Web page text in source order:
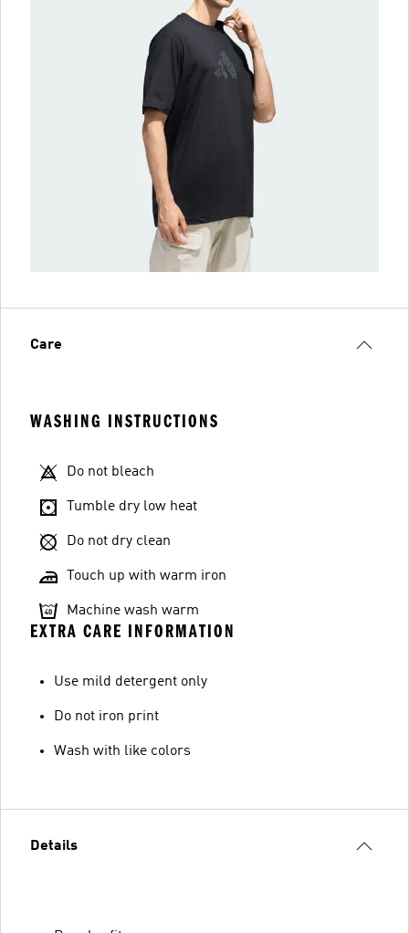
Care
WASHING INSTRUCTIONS
Do not bleach
Tumble dry low heat
Do not dry clean
Touch up with warm iron
Machine wash warm
EXTRA CARE INFORMATION
Use mild detergent only
Do not iron print
Wash with like colors
Details